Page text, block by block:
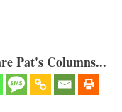
Pat's Columns...